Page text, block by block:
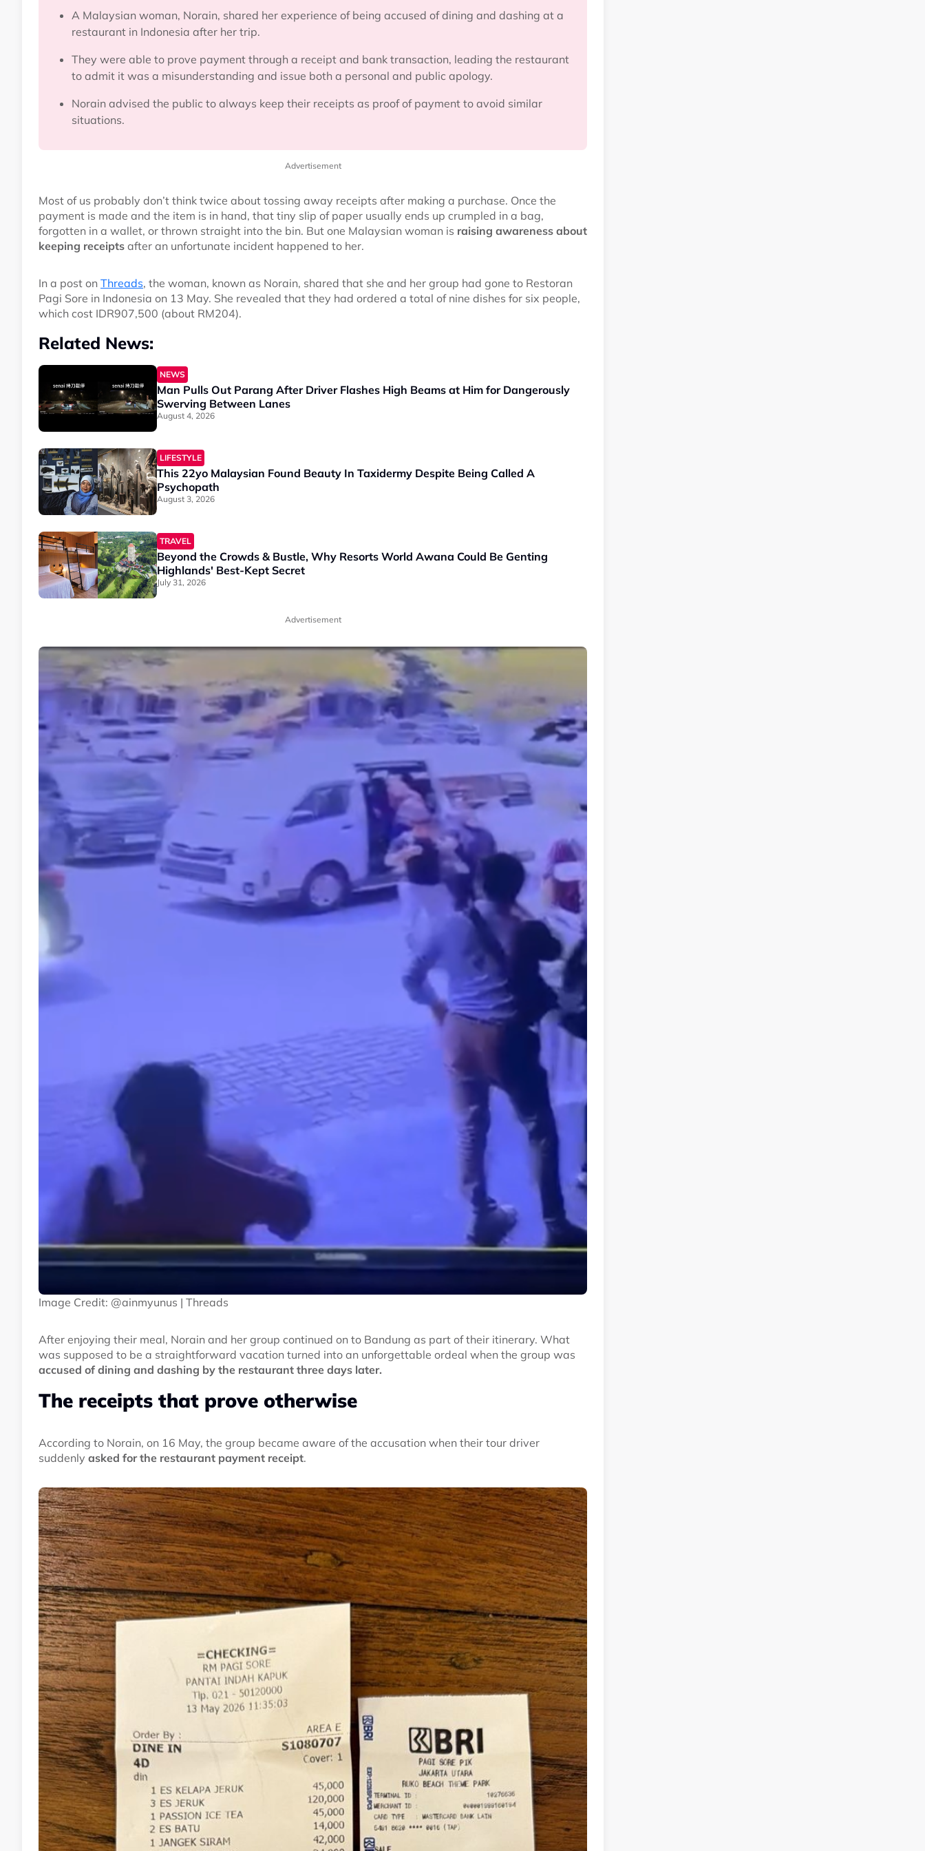
A Malaysian woman, Norain, shared her experience of being accused of dining and dashing at a
restaurant in Indonesia after her trip.
They were able to prove payment through a receipt and bank transaction, leading the restaurant
to admit it was a misunderstanding and issue both a personal and public apology.
Norain advised the public to always keep their receipts as proof of payment to avoid similar
situations.
Advertisement
Most of us probably don’t think twice about tossing away receipts after making a purchase. Once the
payment is made and the item is in hand, that tiny slip of paper usually ends up crumpled in a bag,
forgotten in a wallet, or thrown straight into the bin. But one Malaysian woman is raising awareness about
keeping receipts after an unfortunate incident happened to her.
In a post on Threads, the woman, known as Norain, shared that she and her group had gone to Restoran
Pagi Sore in Indonesia on 13 May. She revealed that they had ordered a total of nine dishes for six people,
which cost IDR907,500 (about RM204).
Related News:
NEWS
Man Pulls Out Parang After Driver Flashes High Beams at Him for Dangerously
Swerving Between Lanes
August 4, 2026
LIFESTYLE
This 22yo Malaysian Found Beauty In Taxidermy Despite Being Called A
Psychopath
August 3, 2026
TRAVEL
Beyond the Crowds & Bustle, Why Resorts World Awana Could Be Genting
Highlands' Best-Kept Secret
July 31, 2026
Advertisement
Image Credit: @ainmyunus | Threads
After enjoying their meal, Norain and her group continued on to Bandung as part of their itinerary. What
was supposed to be a straightforward vacation turned into an unforgettable ordeal when the group was
accused of dining and dashing by the restaurant three days later.
The receipts that prove otherwise
According to Norain, on 16 May, the group became aware of the accusation when their tour driver
suddenly asked for the restaurant payment receipt.